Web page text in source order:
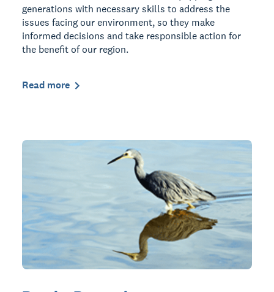
generations with necessary skills to address the
issues facing our environment, so they make
informed decisions and take responsible action for
the benefit of our region.
Read more